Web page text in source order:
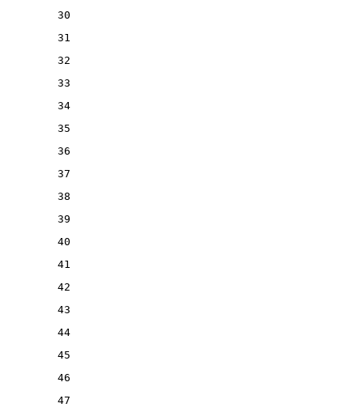
30
31
32
33
34
35
36
37
38
39
40
41
42
43
44
45
46
47